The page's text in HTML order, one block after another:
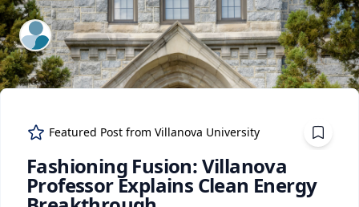
ExpertFile Inc.
Featured Post from Villanova University
Fashioning Fusion: Villanova
Professor Explains Clean Energy